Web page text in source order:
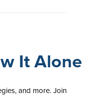
It Alone
and more. Join